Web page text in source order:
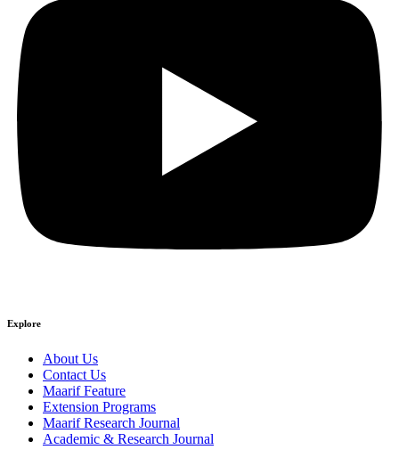
Explore
About Us
Contact Us
Maarif Feature
Extension Programs
Maarif Research Journal
Academic & Research Journal